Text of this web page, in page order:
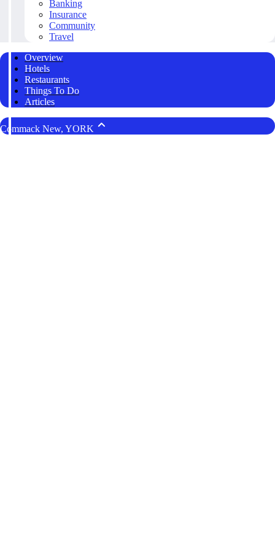
Banking
Insurance
Community
Travel
Overview
Hotels
Restaurants
Things To Do
Articles
Commack New, YORK